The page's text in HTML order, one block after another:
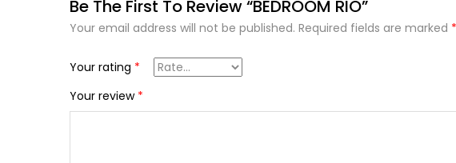
Be The First To Review “BEDROOM RIO”
Your email address will not be published. Required fields are marked *
Your rating *
Your review *